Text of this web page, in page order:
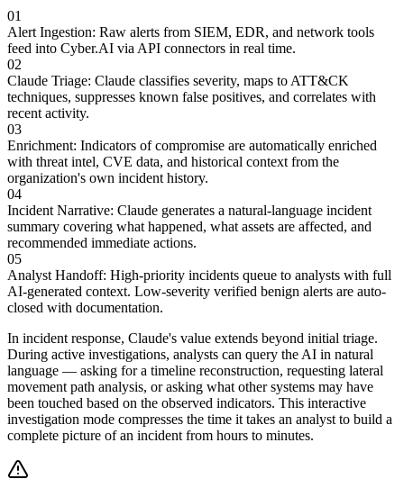
01
Alert Ingestion: Raw alerts from SIEM, EDR, and network tools
feed into Cyber.AI via API connectors in real time.
02
Claude Triage: Claude classifies severity, maps to ATT&CK
techniques, suppresses known false positives, and correlates with
recent activity.
03
Enrichment: Indicators of compromise are automatically enriched
with threat intel, CVE data, and historical context from the
organization's own incident history.
04
Incident Narrative: Claude generates a natural-language incident
summary covering what happened, what assets are affected, and
recommended immediate actions.
05
Analyst Handoff: High-priority incidents queue to analysts with full
AI-generated context. Low-severity verified benign alerts are auto-
closed with documentation.
In incident response, Claude's value extends beyond initial triage.
During active investigations, analysts can query the AI in natural
language — asking for a timeline reconstruction, requesting lateral
movement path analysis, or asking what other systems may have
been touched based on the observed indicators. This interactive
investigation mode compresses the time it takes an analyst to build a
complete picture of an incident from hours to minutes.